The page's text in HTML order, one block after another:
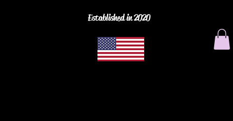
Established in 2020